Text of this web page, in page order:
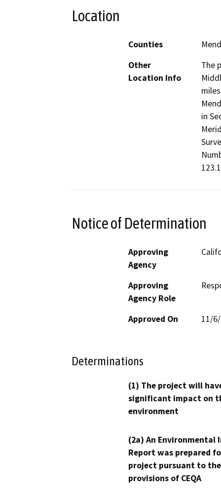
Location
Counties
Other
Location Info
The
in
Notice of Determination
Approving
Agency
Approving
Agency Role
Approved On 11/
Determinations
(1) The project will
significant impact on
environment
(2a) An Environmental
Report was prepared
project pursuant to the
provisions of CEQA